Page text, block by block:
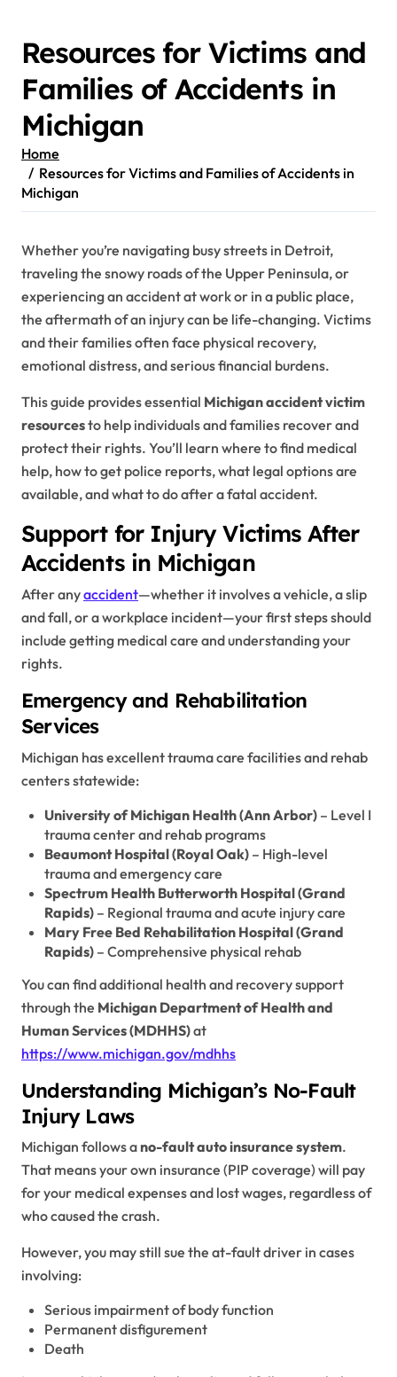
Resources for Victims and
Families of Accidents in
Michigan
Home
Resources for Victims and Families of Accidents in
Michigan
Whether you’re navigating busy streets in Detroit,
traveling the snowy roads of the Upper Peninsula, or
experiencing an accident at work or in a public place,
the aftermath of an injury can be life-changing. Victims
and their families often face physical recovery,
emotional distress, and serious financial burdens.
This guide provides essential Michigan accident victim
resourcesto help individuals and families recover and
protect their rights. You’ll learn where to find medical
help, how to get police reports, what legal options are
available, and what to do after a fatal accident.
Support for Injury Victims After
Accidents in Michigan
After anyaccident—whether it involves a vehicle, a slip
and fall, or a workplace incident—your first steps should
include getting medical care and understanding your
rights.
Emergency and Rehabilitation
Services
Michigan has excellent trauma care facilities and rehab
centers statewide:
University of Michigan Health (Ann Arbor)– Level I
trauma center and rehab programs
Beaumont Hospital (Royal Oak)– High-level
trauma and emergency care
Spectrum Health Butterworth Hospital (Grand
Rapids)– Regional trauma and acute injury care
Mary Free Bed Rehabilitation Hospital (Grand
Rapids)– Comprehensive physical rehab
You can find additional health and recovery support
through the Michigan Department of Health and
Human Services (MDHHS)at
https://www.michigan.gov/mdhhs
Understanding Michigan’s No-Fault
Injury Laws
Michigan follows ano-fault auto insurance system.
That means your own insurance (PIP coverage) will pay
for your medical expenses and lost wages, regardless of
who caused the crash.
However, you may still sue the at-fault driver in cases
involving:
Serious impairment of body function
Permanent disfigurement
Death